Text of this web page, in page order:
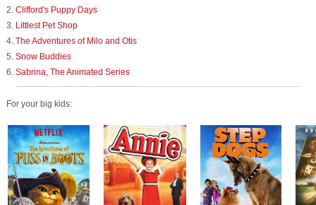
2. Clifford's Puppy Days
3. Littlest Pet Shop
4. The Adventures of Milo and Otis
5. Snow Buddies
6. Sabrina, The Animated Series
For your big kids: